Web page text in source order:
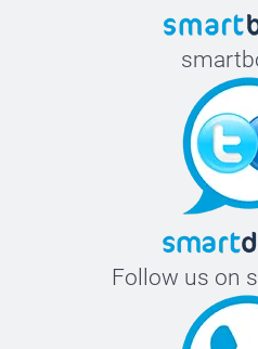
Follow us on